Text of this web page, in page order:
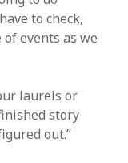
to check,
events as we
laurels or
story
out.”